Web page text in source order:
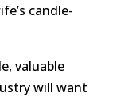
candle-
valuable
will want